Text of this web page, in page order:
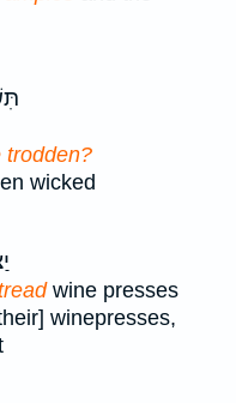
trodden?
wicked
wine presses
winepresses,